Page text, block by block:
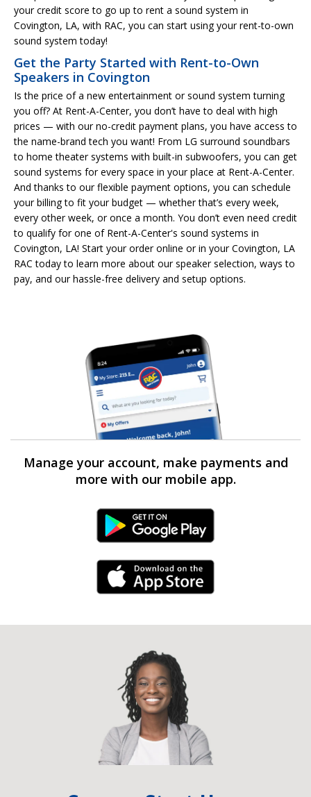
your credit score to go up to rent a sound system in
Covington, LA, with RAC, you can start using your rent-to-own
sound system today!
Get the Party Started with Rent-to-Own
Speakers in Covington
Is the price of a new entertainment or sound system turning
you off? At Rent-A-Center, you don’t have to deal with high
prices — with our no-credit payment plans, you have access to
the name-brand tech you want! From LG surround soundbars
to home theater systems with built-in subwoofers, you can get
sound systems for every space in your place at Rent-A-Center.
And thanks to our flexible payment options, you can schedule
your billing to fit your budget — whether that’s every week,
every other week, or once a month. You don’t even need credit
to qualify for one of Rent-A-Center's sound systems in
Covington, LA! Start your order online or in your Covington, LA
RAC today to learn more about our speaker selection, ways to
pay, and our hassle-free delivery and setup options.
Manage your account, make payments and
more with our mobile app.
Android Link
iPhone Link